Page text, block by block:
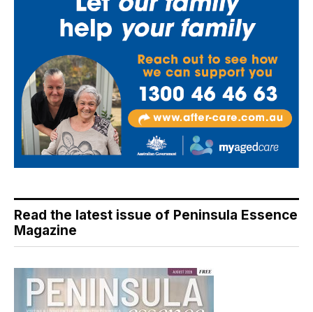
Read the latest issue of Peninsula Essence
Magazine